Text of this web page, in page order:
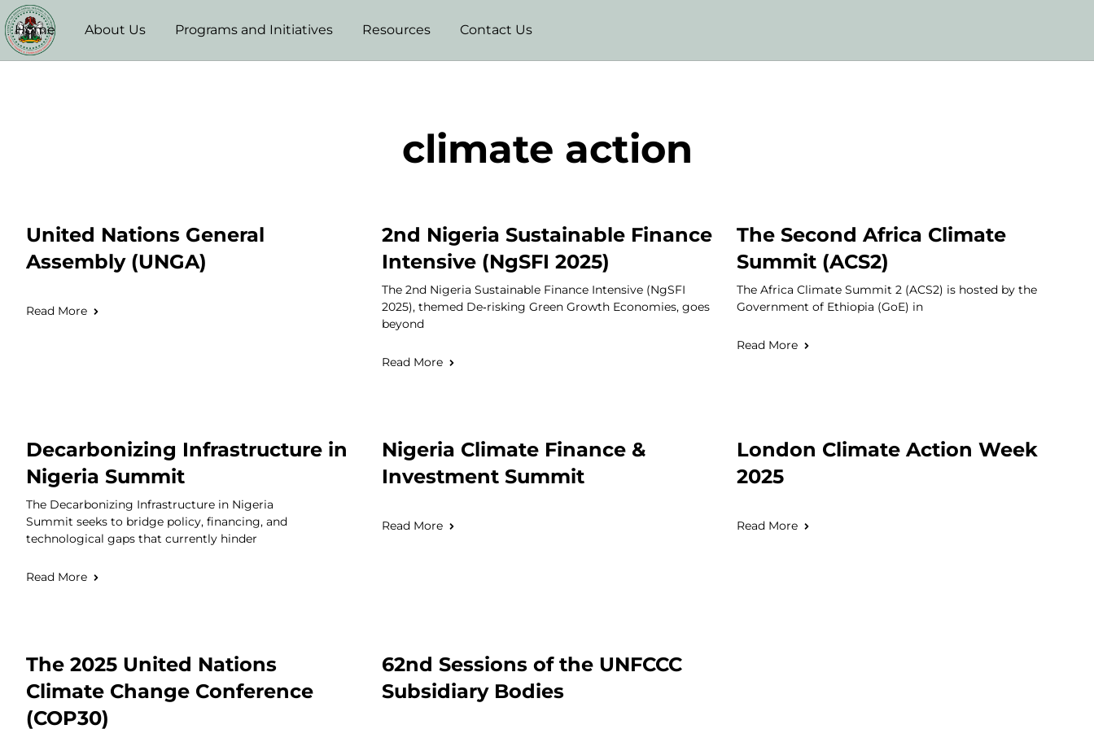
Home About Us Programs and Initiatives Resources Contact Us
climate action
United Nations General
Assembly (UNGA)
Read More
2nd Nigeria Sustainable Finance
Intensive (NgSFI 2025)
The 2nd Nigeria Sustainable Finance Intensive (NgSFI
2025), themed De‑risking Green Growth Economies, goes
beyond
Read More
The Second Africa Climate
Summit (ACS2)
The Africa Climate Summit 2 (ACS2) is hosted by the
Government of Ethiopia (GoE) in
Read More
Decarbonizing Infrastructure in
Nigeria Summit
The Decarbonizing Infrastructure in Nigeria
Summit seeks to bridge policy, financing, and
technological gaps that currently hinder
Read More
Nigeria Climate Finance &
Investment Summit
Read More
London Climate Action Week
2025
Read More
The 2025 United Nations
Climate Change Conference
(COP30)
62nd Sessions of the UNFCCC
Subsidiary Bodies